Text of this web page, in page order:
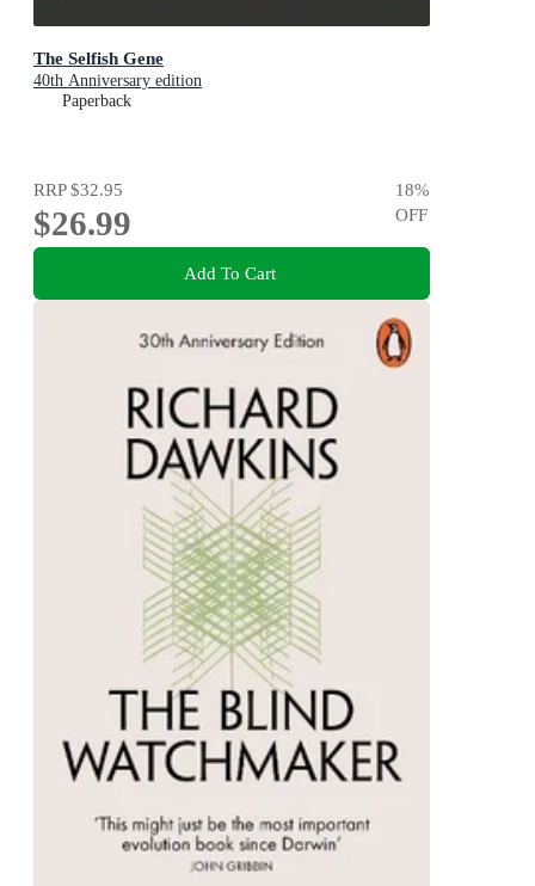
The Selfish Gene
40th Anniversary edition
Paperback
RRP$32.95
$26.99
18%
OFF
Add To Cart